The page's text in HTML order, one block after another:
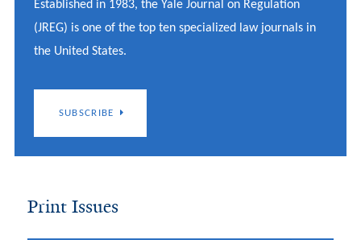
Established in 1983, the Yale Journal on Regulation
(JREG) is one of the top ten specialized law journals in
the United States.
SUBSCRIBE
Print Issues